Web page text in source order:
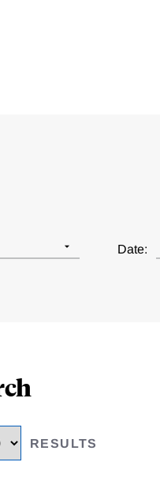
Date:
RESULTS